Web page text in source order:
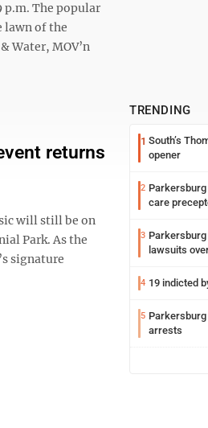
The popular
lawn of the
Water, MOV’n
returns
will still be on
Park. As the
signature
TRENDING
1 South’s
opener
2
care
3
lawsuits
4 19 indicted
5
arrests